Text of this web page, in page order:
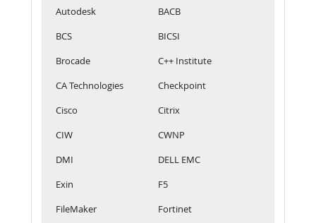
Autodesk
BACB
BCS
BICSI
Brocade
C++ Institute
CA Technologies
Checkpoint
Cisco
Citrix
CIW
CWNP
DMI
DELL EMC
Exin
F5
FileMaker
Fortinet